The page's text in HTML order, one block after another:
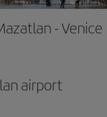
- Venice
airport